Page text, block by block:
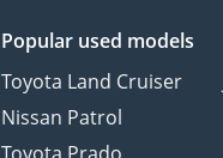
Popular used models
Toyota Land Cruiser
Nissan Patrol
Toyota Prado